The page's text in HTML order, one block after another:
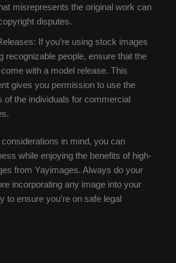
misrepresents the original work can
disputes.
If you’re using stock images
recognizable people, ensure that the
with a model release. This
gives you permission to use the
of the individuals for commercial
in mind, you can
while enjoying the benefits of high-
from Yayimages. Always do your
incorporating any image into your
to ensure you’re on safe legal